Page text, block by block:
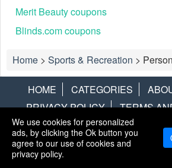
Merit Beauty coupons
Blinds.com coupons
Home > Sports & Recreation >
HOME CATEGORIES
PRIVACY POLICY
TERMS
CONTACT US
DISCLAIMER
Copyright © 2013
We use cookies for personalized
ads, by clicking the Ok button you
agree to our use of cookies and
privacy policy.